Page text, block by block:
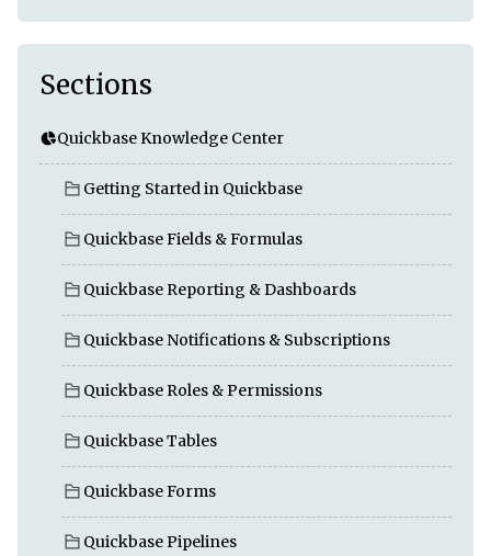
Sections
Quickbase Knowledge Center
Getting Started in Quickbase
Quickbase Fields & Formulas
Quickbase Reporting & Dashboards
Quickbase Notifications & Subscriptions
Quickbase Roles & Permissions
Quickbase Tables
Quickbase Forms
Quickbase Pipelines